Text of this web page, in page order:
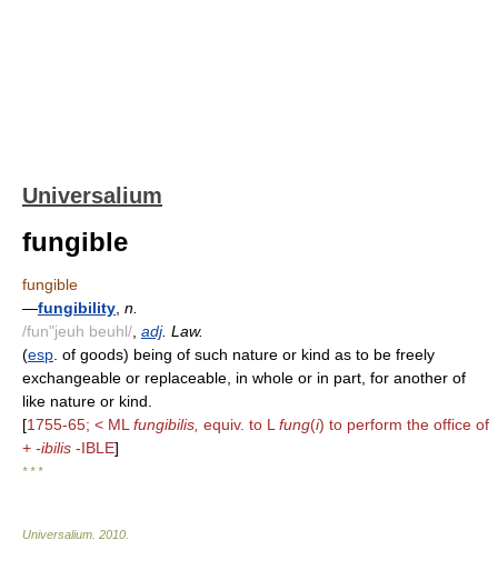
Universalium
fungible
fungible
—fungibility n.
/fun"jeuh beuhl/ adj. Law.
(esp . of goods) being of such nature or kind as to be freely
exchangeable or replaceable, in whole or in part, for another of
like nature or kind.
[1755-65; < ML fungibilis, equiv. to L fung(i) to perform the office of
+ -ibilis -IBLE]
* * *
Universalium 2010